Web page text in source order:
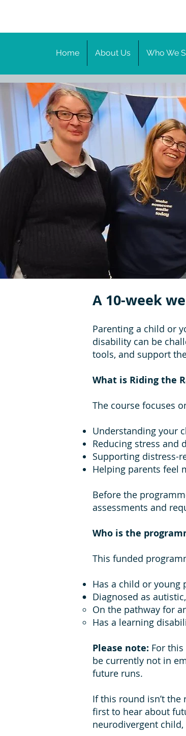
Home About Us Who We
A 10-week
Parenting a child or
disability can be
tools, and support
What is Riding the
The course focuses
Understanding your
Reducing stress and
Supporting distress-
Helping parents feel
Before the
assessments and
Who is the
This funded
Has a child or young
Diagnosed as
On the pathway for
Has a learning
Please note: For
be currently not in
future runs.
If this round isn’t the
first to hear about
neurodivergent